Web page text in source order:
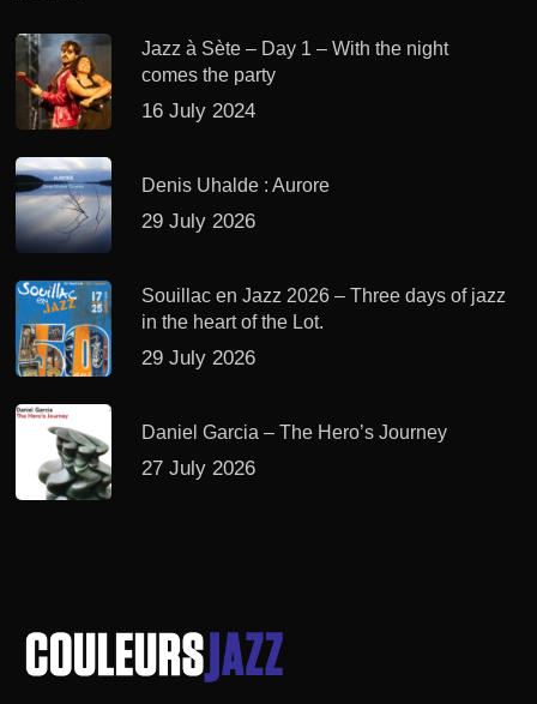
Jazz à Sète – Day 1 – With the night
comes the party
16 July 2024
Denis Uhalde : Aurore
29 July 2026
Souillac en Jazz 2026 – Three days of jazz
in the heart of the Lot.
29 July 2026
Daniel Garcia – The Hero’s Journey
27 July 2026